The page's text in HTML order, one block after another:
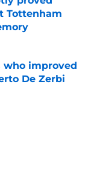
Tottenham
who improved
De Zerbi